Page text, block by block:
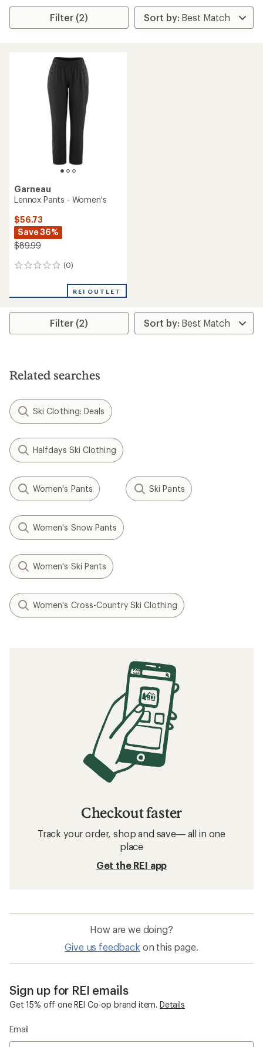
Filter (2)
Garneau
Lennox Pants - Women's
$56.73
Save 36%
$89.99
(0)
0
REI OUTLET
Filter (2)
Related searches
Ski Clothing: Deals
Halfdays Ski Clothing
Women's Pants Ski Pants
Women's Snow Pants
Women's Ski Pants
Women's Cross-Country Ski Clothing
Checkout faster
Track your order, shop and save— all in one
place
Get the REI app
How are we doing?
Give us feedback on this page.
Sign up for REI emails
Get 15% off one REI Co-op brand item. Details
Email